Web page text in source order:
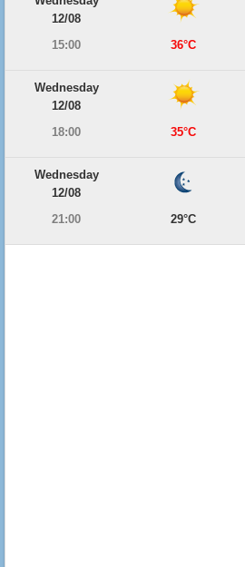
12/08
15:00
36°C
Wednesday
12/08
18:00
35°C
Wednesday
12/08
21:00
29°C